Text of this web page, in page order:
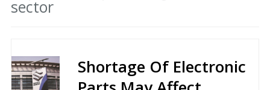
sector
Shortage Of Electronic